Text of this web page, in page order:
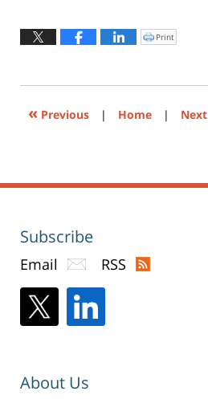
2026
Click
to
window)
Print
« Previous | Home | Next
Subscribe
Email RSS
About Us